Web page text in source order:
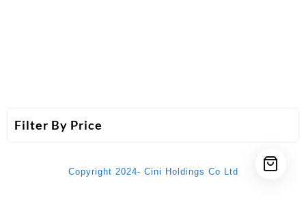
Filter By Price
Copyright 2024- Cini Holdings Co Ltd